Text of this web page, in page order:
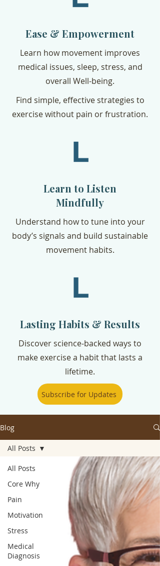
Ease & Empowerment
Learn how movement improves
medical issues, sleep, stress, and
overall Well-being.
Find simple, effective strategies to
exercise without pain or frustration.
Learn to Listen
Mindfully
Understand how to tune into your
body’s signals and build sustainable
movement habits.
Lasting Habits & Results
Discover science-backed ways to
make exercise a habit that lasts a
lifetime.
Subscribe for Updates
Blog
All Posts
Core Why
Pain
Motivation
Stress
Medical
Diagnosis
All Posts